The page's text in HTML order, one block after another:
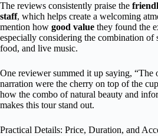
The reviews consistently praise the
staff, which helps create a welcoming
mention how good value they found the
especially considering the combination of
food, and live music.
One reviewer summed it up saying, “The
narration were the cherry on top of the
how the combo of natural beauty and
makes this tour stand out.
Practical Details: Price, Duration, and